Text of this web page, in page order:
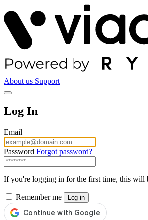
About us Support
Log In
Email
Password Forgot password?
If you're logging in for the first time, this will
Remember me Log in